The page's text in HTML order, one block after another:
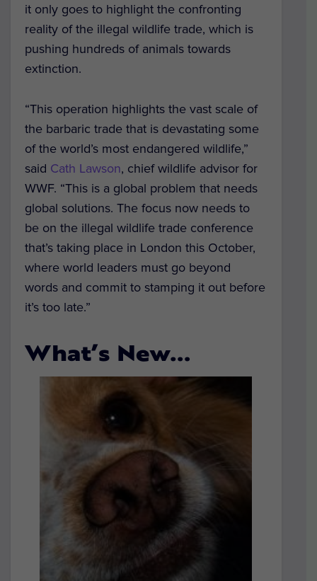
it only goes to highlight the confronting
reality of the illegal wildlife trade, which is
pushing hundreds of animals towards
extinction.
“This operation highlights the vast scale of
the barbaric trade that is devastating some
of the world’s most endangered wildlife,”
said Cath Lawson, chief wildlife advisor for
WWF. “This is a global problem that needs
global solutions. The focus now needs to
be on the illegal wildlife trade conference
that’s taking place in London this October,
where world leaders must go beyond
words and commit to stamping it out before
it’s too late.”
What’s New…